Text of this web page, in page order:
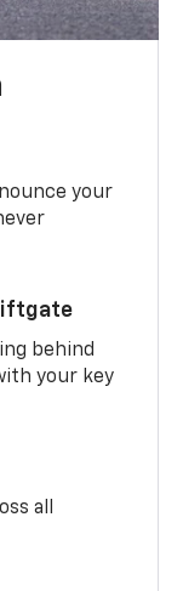
your
behind
your key
all